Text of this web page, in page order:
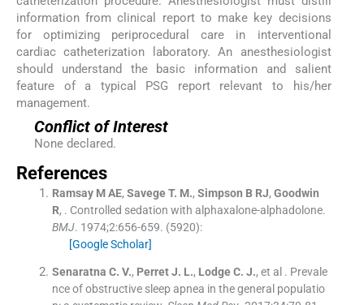
information from clinical report to make key decisions
for optimizing periprocedural care in interventional
cardiac catheterization laboratory. An anesthesiologist
should understand the basic information and salient
feature of a typical PSG report relevant to his/her
management.
Conflict of Interest
None declared.
References
Ramsay M AE, Savege T. M., Simpson B RJ, Goodwin
R, . Controlled sedation with alphaxalone-alphadolone.
BMJ. 1974;2:656-659. (5920):
[Google Scholar]
Senaratna C. V., Perret J. L., Lodge C. J., et al . Prevale
nce of obstructive sleep apnea in the general populatio